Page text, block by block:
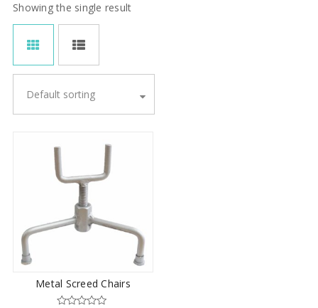
Showing the single result
Default sorting
Metal Screed Chairs